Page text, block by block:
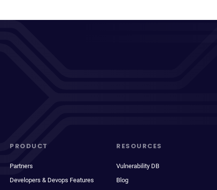
PRODUCT
Partners
Developers & Devops Features
RESOURCES
Vulnerability DB
Blog